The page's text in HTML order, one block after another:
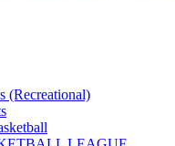
(Recreational)